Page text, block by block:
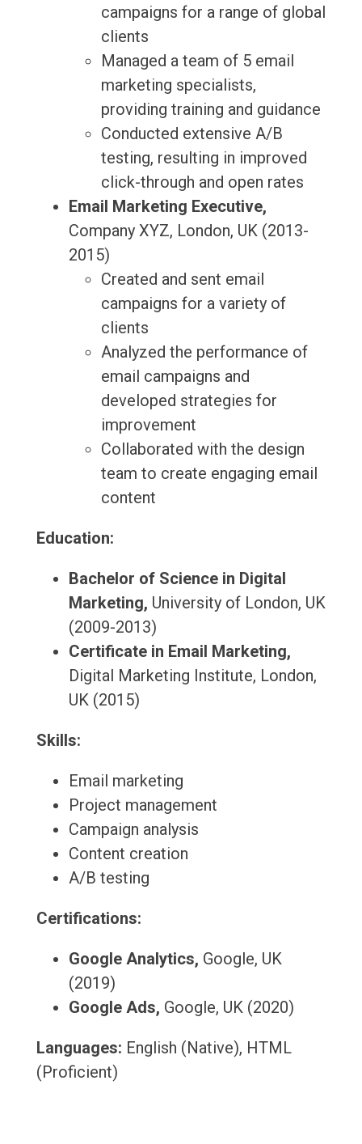
campaigns for a range of global
clients
Managed a team of 5 email
marketing specialists,
providing training and guidance
Conducted extensive A/B
testing, resulting in improved
click-through and open rates
Email Marketing Executive,
Company XYZ, London, UK (2013-
2015)
Created and sent email
campaigns for a variety of
clients
Analyzed the performance of
email campaigns and
developed strategies for
improvement
Collaborated with the design
team to create engaging email
content
Education:
Bachelor of Science in Digital
Marketing, University of London, UK
(2009-2013)
Certificate in Email Marketing,
Digital Marketing Institute, London,
UK (2015)
Skills:
Email marketing
Project management
Campaign analysis
Content creation
A/B testing
Certifications:
Google Analytics, Google, UK
(2019)
Google Ads, Google, UK (2020)
Languages: English (Native), HTML
(Proficient)